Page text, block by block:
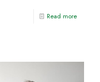
Read more